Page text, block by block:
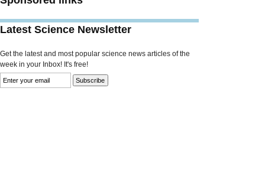
Latest Science Newsletter
Get the latest and most popular science news articles of the
week in your Inbox! It's free!